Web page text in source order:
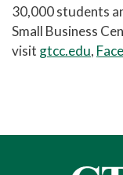
30,000 students
Small Business
visit gtcc.edu,